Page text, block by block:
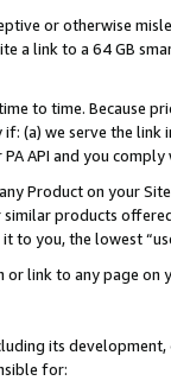
or otherwise
a link to a 64 GB
to time. Because
(a) we serve the
API and you
Product on your
products
to you, the lowest
or link to any page
its
for: